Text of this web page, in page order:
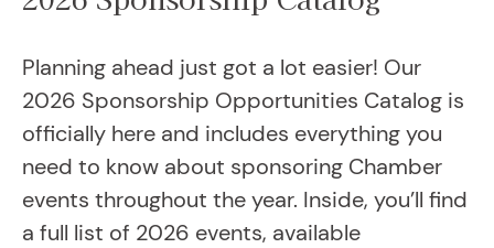
August 28, 2026
2026 Women in Business Breakfa...
September 2, 2026
Chamber Connections at Rally P...
September 3, 2026
Board of Directors Meeting
September 8, 2026
Ambassador Meeting
Planning ahead just got a lot easier! Our
2026 Sponsorship Opportunities Catalog is
officially here and includes everything you
need to know about sponsoring Chamber
events throughout the year. Inside, you’ll find
a full list of 2026 events, available